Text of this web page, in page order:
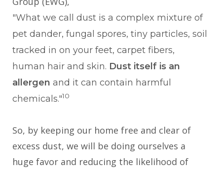
"What we call dust is a complex mixture of
pet dander, fungal spores, tiny particles, soil
tracked in on your feet, carpet fibers,
human hair and skin. Dust itself is an
allergen and it can contain harmful
chemicals."10
So, by keeping our home free and clear of
excess dust, we will be doing ourselves a
huge favor and reducing the likelihood of